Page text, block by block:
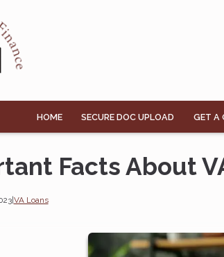
HOME SECURE DOC UPLOAD GET A
Facts About
| VA Loans